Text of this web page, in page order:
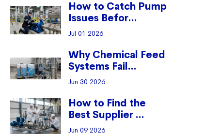
How to Catch Pump
Issues Befor...
Jul 01 2026
Why Chemical Feed
Systems Fail...
Jun 30 2026
How to Find the
Best Supplier ...
Jun 09 2026